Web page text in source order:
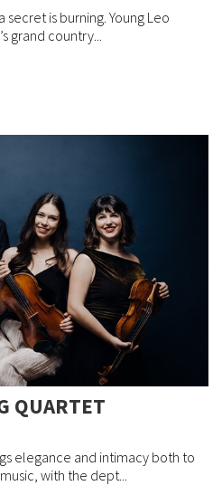
secret is burning. Young Leo
grand country...
QUARTET
elegance and intimacy both to
with the dept...